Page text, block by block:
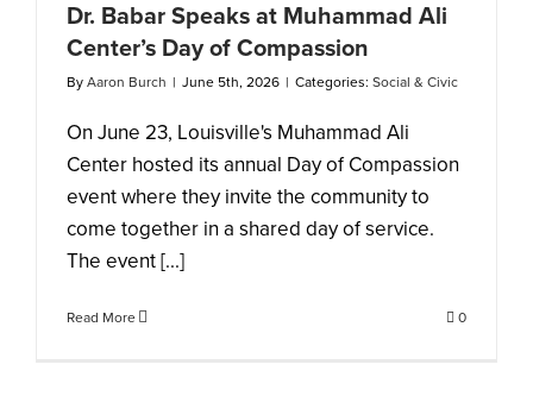
Dr. Babar Speaks at Muhammad Ali
Center’s Day of Compassion
By Aaron Burch | June 5th, 2026 | Categories: Social & Civic
On June 23, Louisville's Muhammad Ali
Center hosted its annual Day of Compassion
event where they invite the community to
come together in a shared day of service.
The event [...]
Read More 0